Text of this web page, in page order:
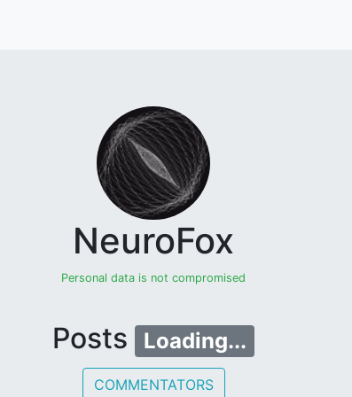
NeuroFox
Personal data is not compromised
Posts Loading...
COMMENTATORS